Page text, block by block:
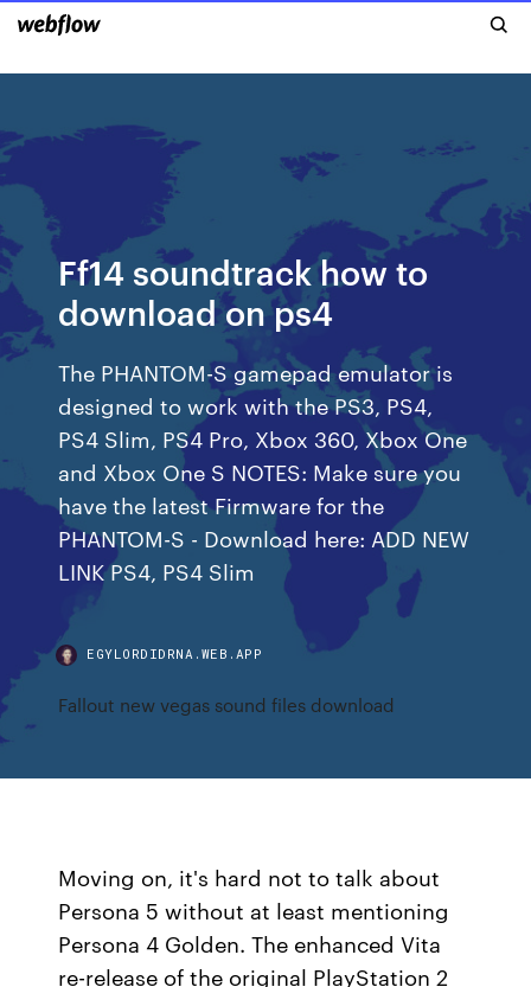
Ff14 soundtrack how to
download on ps4
The PHANTOM-S gamepad emulator is
designed to work with the PS3, PS4,
PS4 Slim, PS4 Pro, Xbox 360, Xbox One
and Xbox One S NOTES: Make sure you
have the latest Firmware for the
PHANTOM-S - Download here: ADD NEW
LINK PS4, PS4 Slim
EGYLORDIDRNA.WEB.APP
Fallout new vegas sound files download
Moving on, it's hard not to talk about
Persona 5 without at least mentioning
Persona 4 Golden. The enhanced Vita
re-release of the original PlayStation 2